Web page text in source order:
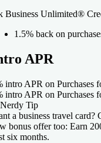
Business Unlimited®
1.5% back on
APR
intro APR on Purchases
intro APR on Purchases
Nerdy Tip
a business travel card?
bonus offer too: Earn
six months.